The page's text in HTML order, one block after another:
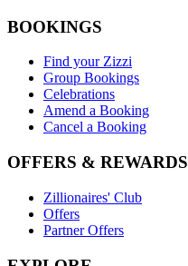
BOOKINGS
Find your Zizzi
Group Bookings
Celebrations
Amend a Booking
Cancel a Booking
OFFERS & REWARDS
Zillionaires' Club
Offers
Partner Offers